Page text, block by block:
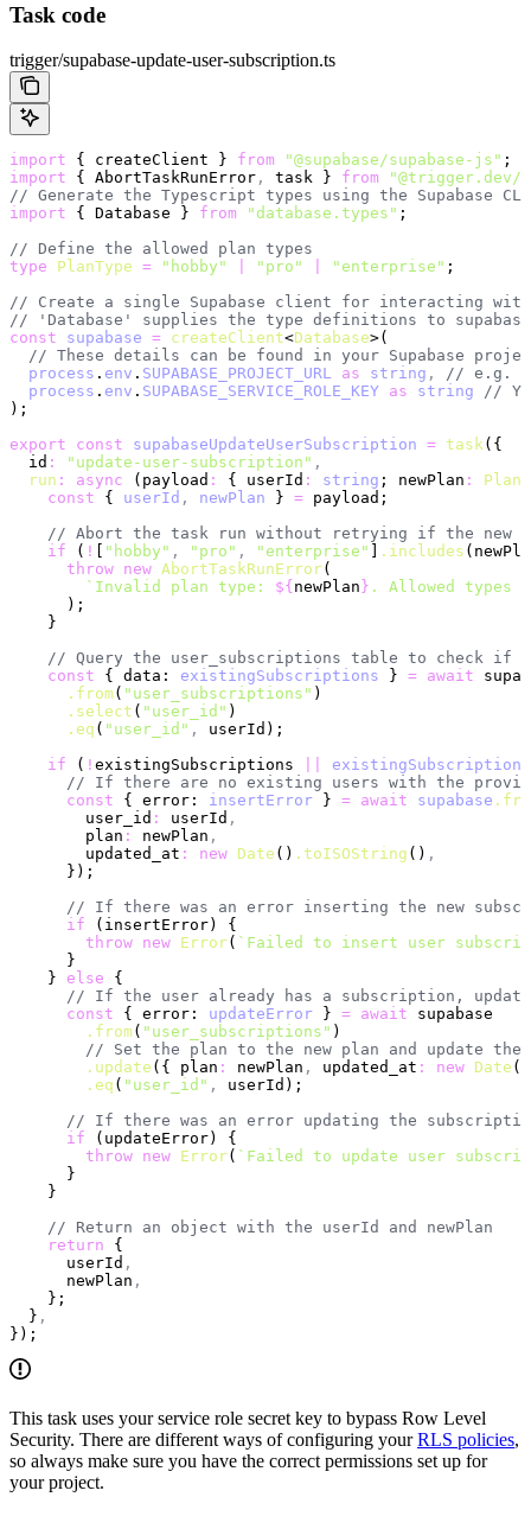
Task code
trigger/supabase-update-user-subscription.ts
import { createClient } from "@supabase/supabase-js" ;
import { AbortTaskRunError , task } from "@trigger.dev/
// Generate the Typescript types using the Supabase
import { Database } from "database.types" ;
// Define the allowed plan types
type PlanType = "hobby" "pro" "enterprise" ;
// Create a single Supabase client for interacting with
// 'Database' supplies the type definitions to
const supabase = createClient<Database>(
// These details can be found in your Supabase
  process
. env . SUPABASE_PROJECT_URL as string ,
// e.g.
  process
. env . SUPABASE_SERVICE_ROLE_KEY as string //
);
export const supabaseUpdateUserSubscription = task({
  id
: "update-user-subscription" ,
  run
: async (payload : { userId : string ; newPlan :
    const
{ userId , newPlan } = payload;
// Abort the task run without retrying if the new
    if
( ! "hobby" , "pro" , "enterprise" .includes
      throw
new AbortTaskRunError(
        `Invalid plan type:
${ newPlan } . Allowed
      );
    }
// Query the user_subscriptions table to check if
    const
{ data: existingSubscriptions } = await
      .from
( "user_subscriptions" )
      .select
( "user_id" )
      .eq
( "user_id" ,
userId);
    if
( ! existingSubscriptions
existingSubscriptions
// If there are no existing users with the
      const
{ error: insertError } = await supabase
        user_id
: userId ,
        plan
: newPlan ,
        updated_at
: new Date () .toISOString () ,
      });
// If there was an error inserting the new
      if
(insertError) {
        throw
new Error( `Failed to insert user
      }
    }
else {
// If the user already has a subscription,
      const
{ error: updateError } = await supabase
        .from
( "user_subscriptions" )
// Set the plan to the new plan and update the
        .update
({ plan : newPlan , updated_at : new Date ()
        .eq
( "user_id" ,
userId);
// If there was an error updating the
      if
(updateError) {
        throw
new Error( `Failed to update user
      }
    }
    // Return an object with the userId and newPlan
    return
{
      userId
,
      newPlan
,
    };
  }
,
});
This task uses your service role secret key to bypass Row Level
Security. There are different ways of configuring yourRLS policies,
so always make sure you have the correct permissions set up for
your project.